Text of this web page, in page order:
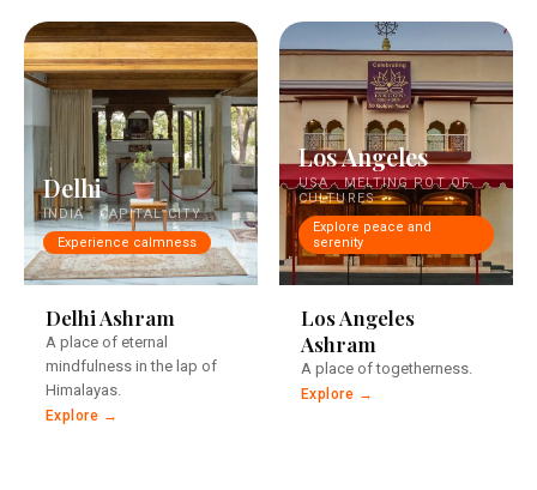
Delhi
INDIA · CAPITAL CITY
Experience calmness
In the centre of India's
Delhi Ashram
A place of eternal
mindfulness in the lap of
Himalayas.
Explore →
Los Angeles
USA · MELTING POT OF
CULTURES
Explore peace and
serenity
A historic property.
Los Angeles
Ashram
A place of togetherness.
Explore →